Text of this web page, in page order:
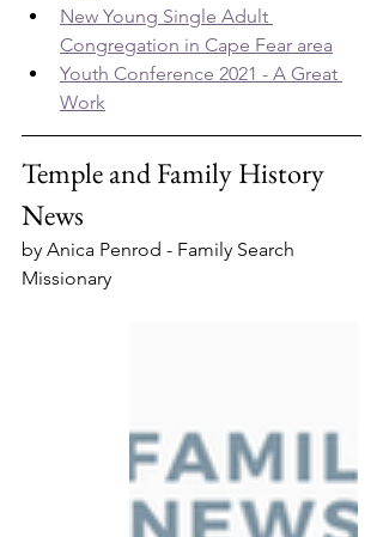
New Young Single Adult
Congregation in Cape Fear area
Youth Conference 2021 - A Great
Work
Temple and Family History
News
by Anica Penrod - Family Search
Missionary